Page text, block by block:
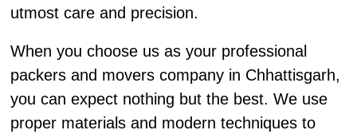
utmost care and precision.
When you choose us as your professional
packers and movers company in Chhattisgarh,
you can expect nothing but the best. We use
proper materials and modern techniques to